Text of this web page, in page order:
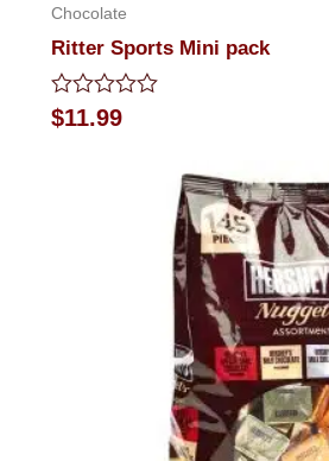
Chocolate
Ritter Sports Mini pack
Rated
0
$11.99